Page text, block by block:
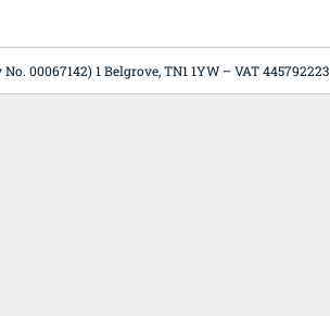
00067142) 1 Belgrove, TN1 1YW – VAT 445792223